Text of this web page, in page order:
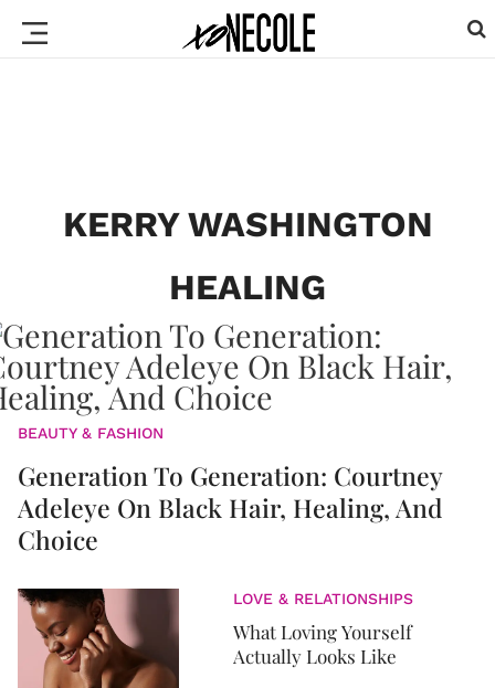
KERRY WASHINGTON
HEALING
BEAUTY & FASHION
Generation To Generation: Courtney
Adeleye On Black Hair, Healing, And
Choice
LOVE & RELATIONSHIPS
What Loving Yourself
Actually Looks Like